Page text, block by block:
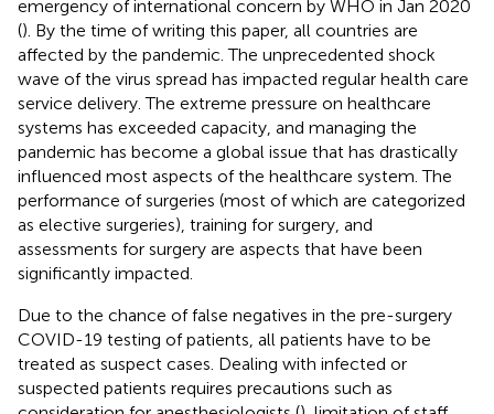
emergency of international concern by WHO in Jan 2020
(). By the time of writing this paper, all countries are
affected by the pandemic. The unprecedented shock
wave of the virus spread has impacted regular health care
service delivery. The extreme pressure on healthcare
systems has exceeded capacity, and managing the
pandemic has become a global issue that has drastically
influenced most aspects of the healthcare system. The
performance of surgeries (most of which are categorized
as elective surgeries), training for surgery, and
assessments for surgery are aspects that have been
significantly impacted.
Due to the chance of false negatives in the pre-surgery
COVID-19 testing of patients, all patients have to be
treated as suspect cases. Dealing with infected or
suspected patients requires precautions such as